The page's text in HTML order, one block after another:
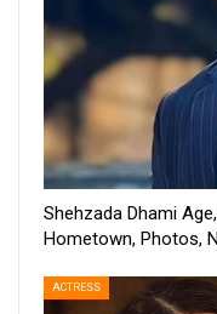
Shehzada Dhami
Hometown, Photos,
ACTRESS